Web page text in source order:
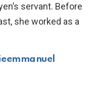
servant. Before
she worked as a